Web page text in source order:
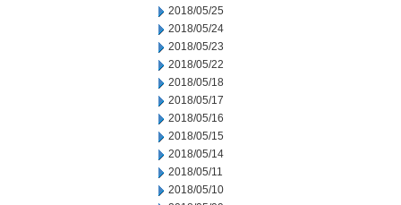
2018/05/25
2018/05/24
2018/05/23
2018/05/22
2018/05/18
2018/05/17
2018/05/16
2018/05/15
2018/05/14
2018/05/11
2018/05/10